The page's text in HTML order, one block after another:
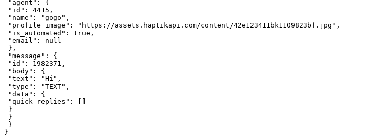
"agent": {
"id": 4415,
"name": "gogo",
"profile_image": "https://assets.haptikapi.com/content/42e123411bk1109823bf.jpg",
"is_automated": true,
"email": null
},
"message": {
"id": 1982371,
"body": {
"text": "Hi",
"type": "TEXT",
"data": {
"quick_replies": []
}
}
}
}